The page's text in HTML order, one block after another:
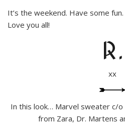
It’s the weekend. Have some
Love you all!
R.
xx
In this look… Marvel sweater c/
from Zara, Dr. Martens